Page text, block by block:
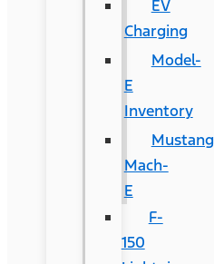
EV
Charging
Model-
E
Inventory
Mustang
Mach-
E
F-
150